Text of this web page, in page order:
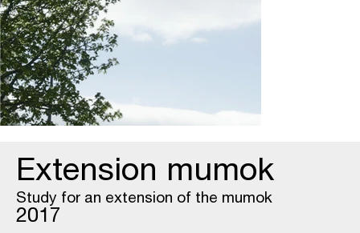
Extension mumok
Study for an extension of the mumok
2017